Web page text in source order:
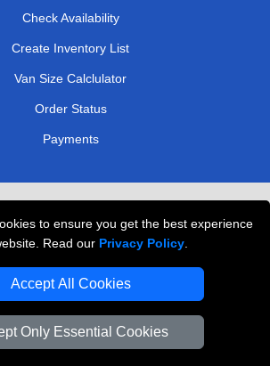
to ensure you get the best experience
Read our Privacy Policy
Accept All Cookies
Only Essential Cookies
Check Availability
Create Inventory List
Van Size Calclulator
Order Status
Payments
Movers London